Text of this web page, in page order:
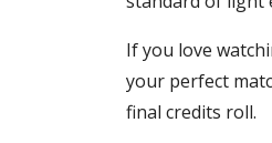
If you love
your perfect
final credits roll.